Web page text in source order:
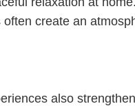
create an
also